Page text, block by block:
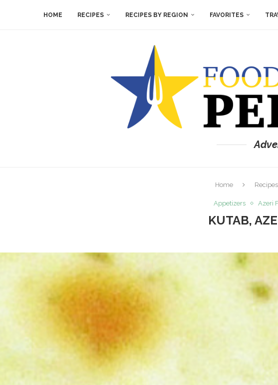
HOME RECIPES RECIPES BY REGION FAVORITES
Home Recipes
Appetizers Azeri
KUTAB,